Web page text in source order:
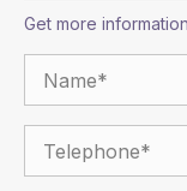
Get more